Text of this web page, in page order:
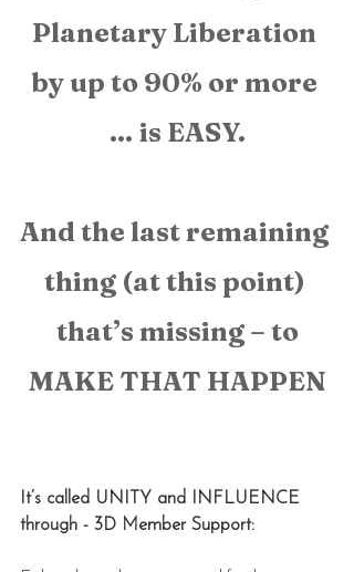
Planetary Liberation
by up to 90% or more
… is EASY.
And the last remaining
thing (at this point)
that’s missing – to
MAKE THAT HAPPEN
It’s called UNITY and INFLUENCE
through - 3D Member Support: